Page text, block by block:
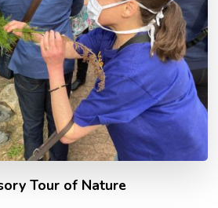
Tour of Nature